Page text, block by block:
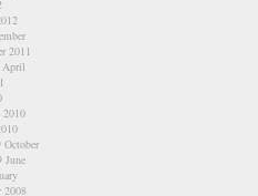
2011
April
2010
October
June
2008